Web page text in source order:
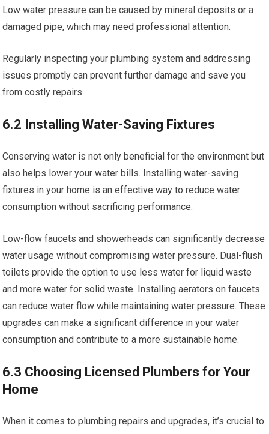
Low water pressure can be caused by mineral deposits or a
damaged pipe, which may need professional attention.
Regularly inspecting your plumbing system and addressing
issues promptly can prevent further damage and save you
from costly repairs.
6.2 Installing Water-Saving Fixtures
Conserving water is not only beneficial for the environment but
also helps lower your water bills. Installing water-saving
fixtures in your home is an effective way to reduce water
consumption without sacrificing performance.
Low-flow faucets and showerheads can significantly decrease
water usage without compromising water pressure. Dual-flush
toilets provide the option to use less water for liquid waste
and more water for solid waste. Installing aerators on faucets
can reduce water flow while maintaining water pressure. These
upgrades can make a significant difference in your water
consumption and contribute to a more sustainable home.
6.3 Choosing Licensed Plumbers for Your
Home
When it comes to plumbing repairs and upgrades, it’s crucial to